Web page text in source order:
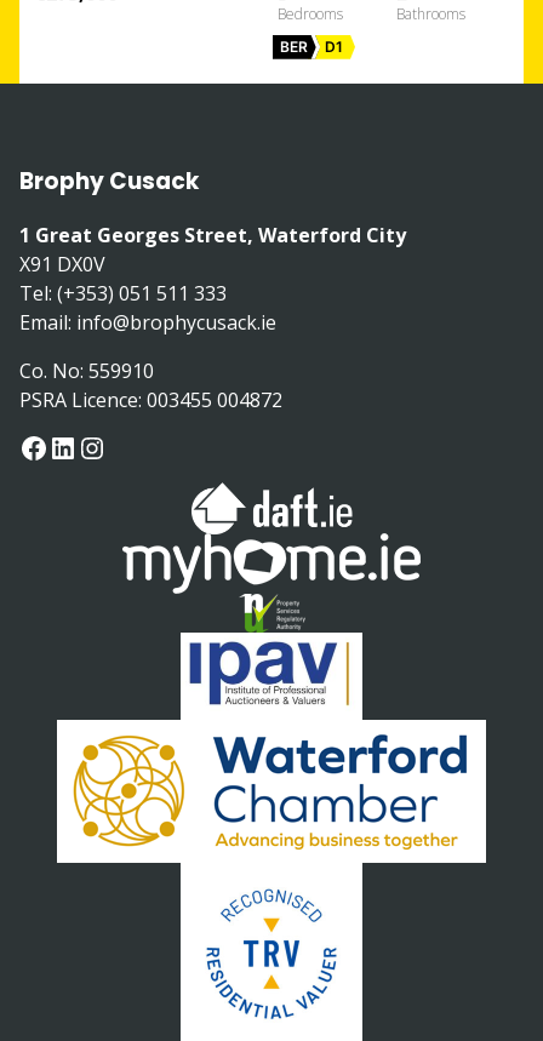
BER D1
Brophy Cusack
1 Great Georges Street, Waterford City
X91 DX0V
Tel: (+353) 051 511 333
Email: info@brophycusack.ie
Co. No: 559910
PSRA Licence: 003455 004872